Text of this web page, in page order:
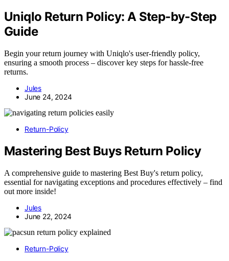
Uniqlo Return Policy: A Step-by-Step
Guide
Begin your return journey with Uniqlo's user-friendly policy,
ensuring a smooth process – discover key steps for hassle-free
returns.
Jules
June 24, 2024
Return-Policy
Mastering Best Buys Return Policy
A comprehensive guide to mastering Best Buy's return policy,
essential for navigating exceptions and procedures effectively – find
out more inside!
Jules
June 22, 2024
Return-Policy